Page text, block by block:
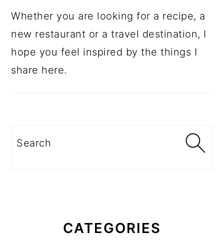
Whether you are looking for a recipe, a
new restaurant or a travel destination, I
hope you feel inspired by the things I
share here.
Search
CATEGORIES